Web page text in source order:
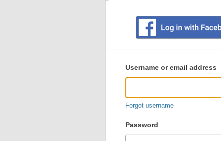
user
login
Username or email address
Forgot username
Password